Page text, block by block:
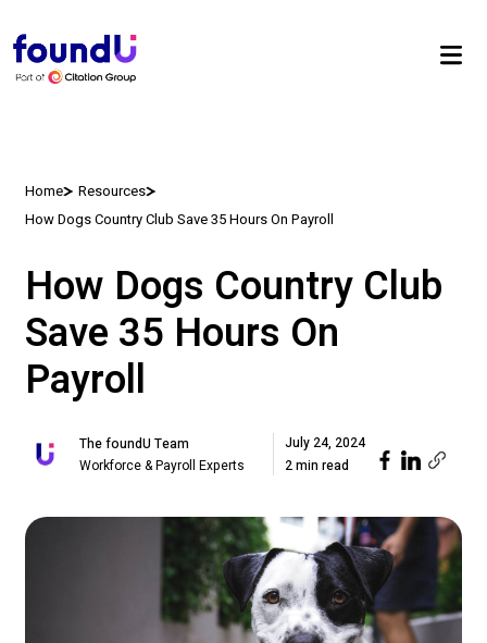
Home
Resources
How Dogs Country Club Save 35 Hours On Payroll
How Dogs Country Club
Save 35 Hours On
Payroll
The foundU Team
Workforce & Payroll Experts
July 24, 2024
2 min read